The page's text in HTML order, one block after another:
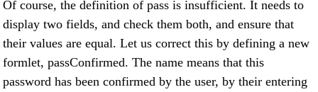
Of course, the definition of pass is insufficient. It needs to
display two fields, and check them both, and ensure that
their values are equal. Let us correct this by defining a new
formlet, passConfirmed. The name means that this
password has been confirmed by the user, by their entering